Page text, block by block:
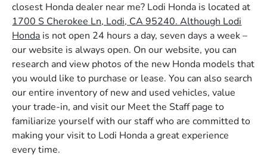
closest Honda dealer near me? Lodi Honda is located at
1700 S Cherokee Ln, Lodi, CA 95240. Although Lodi
Honda is not open 24 hours a day, seven days a week –
our website is always open. On our website, you can
research and view photos of the new Honda models that
you would like to purchase or lease. You can also search
our entire inventory of new and used vehicles, value
your trade-in, and visit our Meet the Staff page to
familiarize yourself with our staff who are committed to
making your visit to Lodi Honda a great experience
every time.